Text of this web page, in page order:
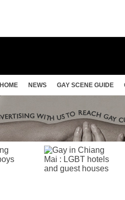
HOME NEWS GAY SCENE GUIDE